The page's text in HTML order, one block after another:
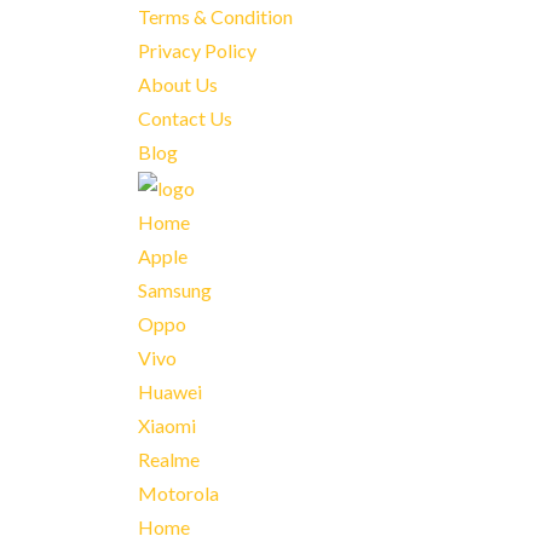
Terms & Condition
Privacy Policy
About Us
Contact Us
Blog
Home
Apple
Samsung
Oppo
Vivo
Huawei
Xiaomi
Realme
Motorola
Home